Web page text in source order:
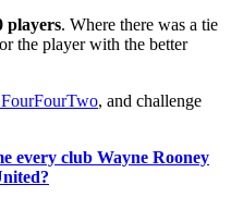
players. Where there was a tie
the player with the better
, and challenge
every club Wayne Rooney